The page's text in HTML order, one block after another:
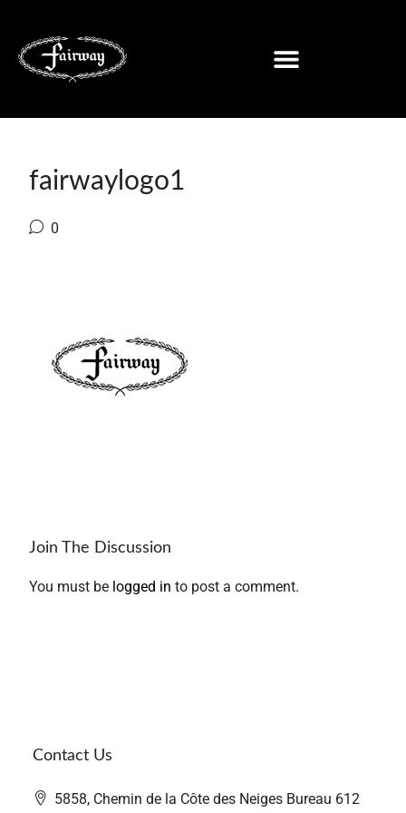
fairwaylogo1
0
Join The Discussion
You must be logged in to post a comment.
Contact Us
5858, Chemin de la Côte des Neiges Bureau 612